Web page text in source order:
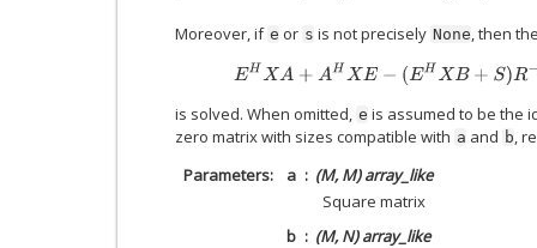
Moreover, if e or s is not precisely None , then
EHXA +A H XE− EHXB+S)R−1(
is solved. When omitted, e is assumed to be the
zero matrix with sizes compatible with a and b,
Parameters
a
(M, M) array_like
Square matrix
b
(M, N) array_like